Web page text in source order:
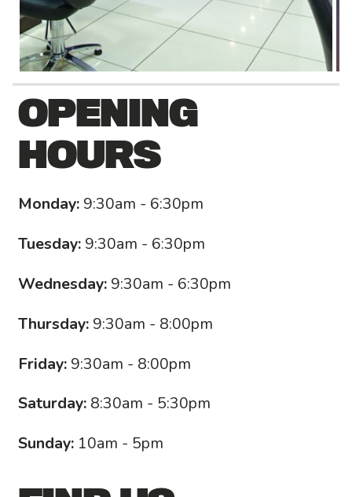
OPENING
HOURS
Monday: 9:30am - 6:30pm
Tuesday: 9:30am - 6:30pm
Wednesday: 9:30am - 6:30pm
Thursday: 9:30am - 8:00pm
Friday: 9:30am - 8:00pm
Saturday: 8:30am - 5:30pm
Sunday: 10am - 5pm